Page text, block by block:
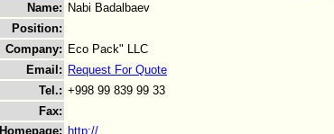
Name: Nabi Badalbaev
Position:
Company: Eco Pack" LLC
Email : Request For Quote
Tel.: +998 99 839 99 33
Fax:
Homepage: http://